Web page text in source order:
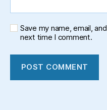
Save my name, email,
next time I comment.